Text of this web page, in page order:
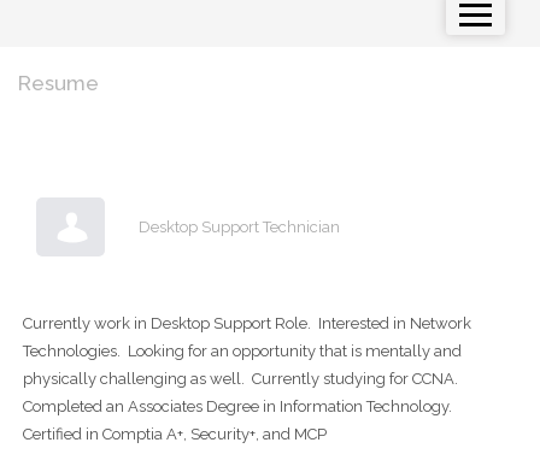
Resume
Desktop Support Technician
Currently work in Desktop Support Role. Interested in Network
Technologies. Looking for an opportunity that is mentally and
physically challenging as well. Currently studying for CCNA.
Completed an Associates Degree in Information Technology.
Certified in Comptia A+, Security+, and MCP